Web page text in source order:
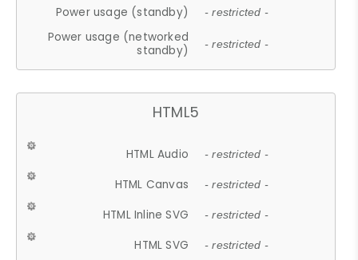
Power usage (standby) - restricted -
Power usage (networked
standby)
- restricted -
HTML5
HTML Audio - restricted -
HTML Canvas - restricted -
HTML Inline SVG - restricted -
HTML SVG - restricted -